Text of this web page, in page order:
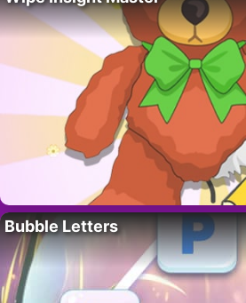
Bubble Letters